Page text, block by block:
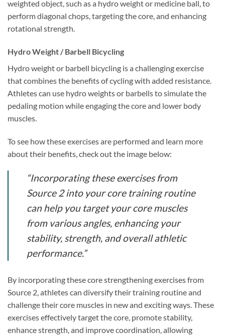
weighted object, such as a hydro weight or medicine ball, to
perform diagonal chops, targeting the core, and enhancing
rotational strength.
Hydro Weight / Barbell Bicycling
Hydro weight or barbell bicycling is a challenging exercise
that combines the benefits of cycling with added resistance.
Athletes can use hydro weights or barbells to simulate the
pedaling motion while engaging the core and lower body
muscles.
To see how these exercises are performed and learn more
about their benefits, check out the image below:
“Incorporating these exercises from
Source 2 into your core training routine
can help you target your core muscles
from various angles, enhancing your
stability, strength, and overall athletic
performance.”
By incorporating these core strengthening exercises from
Source 2, athletes can diversify their training routine and
challenge their core muscles in new and exciting ways. These
exercises effectively target the core, promote stability,
enhance strength, and improve coordination, allowing